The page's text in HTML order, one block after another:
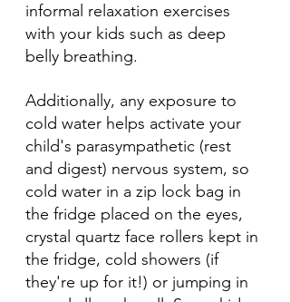
informal relaxation exercises
with your kids such as deep
belly breathing.
Additionally, any exposure to
cold water helps activate your
child's parasympathetic (rest
and digest) nervous system, so
cold water in a zip lock bag in
the fridge placed on the eyes,
crystal quartz face rollers kept in
the fridge, cold showers (if
they're up for it!) or jumping in